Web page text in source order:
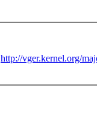
http://vger.kernel.org/